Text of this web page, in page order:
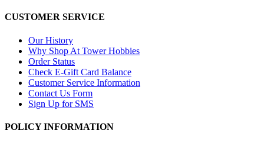
CUSTOMER SERVICE
Our History
Why Shop At Tower Hobbies
Order Status
Check E-Gift Card Balance
Customer Service Information
Contact Us Form
Sign Up for SMS
POLICY INFORMATION